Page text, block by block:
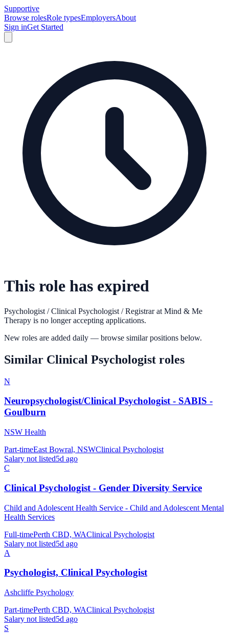
Supportive
Browse rolesRole typesEmployersAbout
Sign inGet Started
This role has expired
Psychologist / Clinical Psychologist / Registrarat Mind & Me
Therapy is no longer accepting applications.
New roles are added daily — browse similar positions below.
Similar Clinical Psychologist roles
N
Neuropsychologist/Clinical Psychologist - SABIS -
Goulburn
NSW Health
Part-timeEast Bowral, NSWClinical Psychologist
Salary not listed5d ago
C
Clinical Psychologist - Gender Diversity Service
Child and Adolescent Health Service - Child and Adolescent Mental
Health Services
Full-timePerth CBD, WAClinical Psychologist
Salary not listed5d ago
A
Psychologist, Clinical Psychologist
Ashcliffe Psychology
Part-timePerth CBD, WAClinical Psychologist
Salary not listed5d ago
S